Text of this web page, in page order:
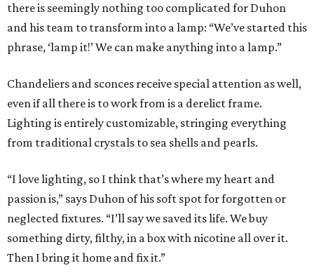
there is seemingly nothing too complicated for Duhon
and his team to transform into a lamp: “We’ve started this
phrase, ‘lamp it!’ We can make anything into a lamp.”
Chandeliers and sconces receive special attention as well,
even if all there is to work from is a derelict frame.
Lighting is entirely customizable, stringing everything
from traditional crystals to sea shells and pearls.
“I love lighting, so I think that’s where my heart and
passion is,” says Duhon of his soft spot for forgotten or
neglected fixtures. “I’ll say we saved its life. We buy
something dirty, filthy, in a box with nicotine all over it.
Then I bring it home and fix it.”